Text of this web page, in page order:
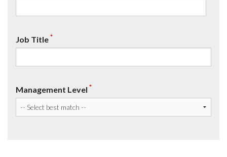
Job Title*
Management Level *